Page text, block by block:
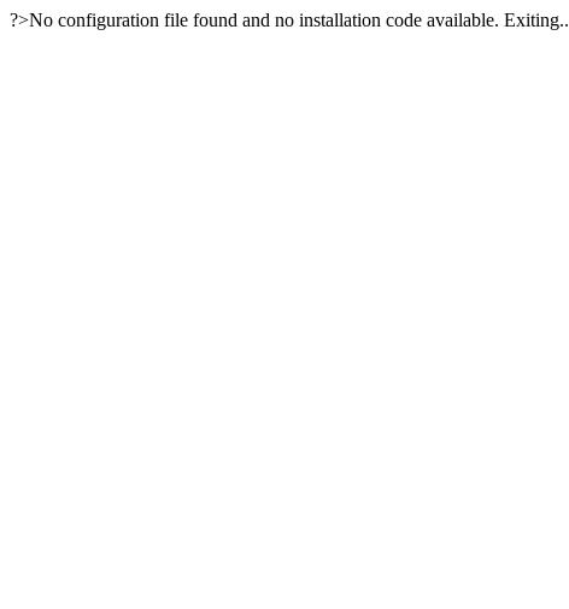
?>No configuration file found and no installation code available.